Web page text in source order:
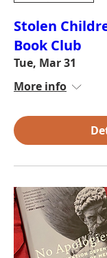
Stolen
Book Club
Tue, Mar 31
More info